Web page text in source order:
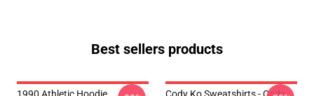
Best sellers products